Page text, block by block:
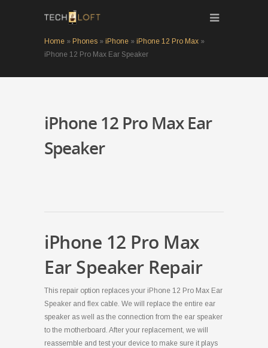
Home » Phones » iPhone » iPhone 12 Pro Max »
iPhone 12 Pro Max Ear Speaker
iPhone 12 Pro Max Ear
Speaker
iPhone 12 Pro Max
Ear Speaker Repair
This repair option replaces your iPhone 12 Pro Max Ear
Speaker and flex cable. We will replace the entire ear
speaker as well as the connection from the ear speaker
to the motherboard. After your replacement, we will
reassemble and test your device to make sure it plays